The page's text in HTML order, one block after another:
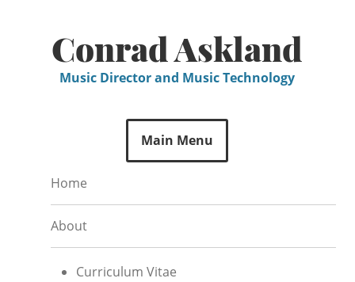
Conrad Askland
Music Director and Music Technology
Main Menu
Home
About
Curriculum Vitae